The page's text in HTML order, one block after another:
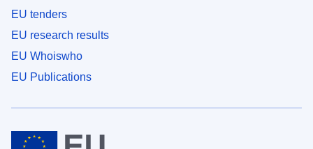
EU tenders
EU research results
EU Whoiswho
EU Publications